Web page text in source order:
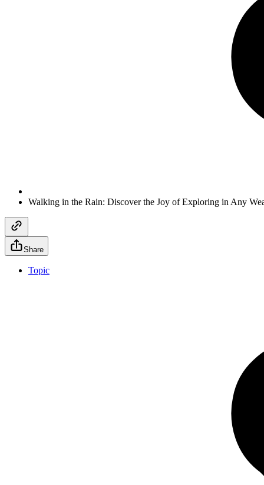
Walking in the Rain: Discover the Joy of Exploring in Any
Share
Topic